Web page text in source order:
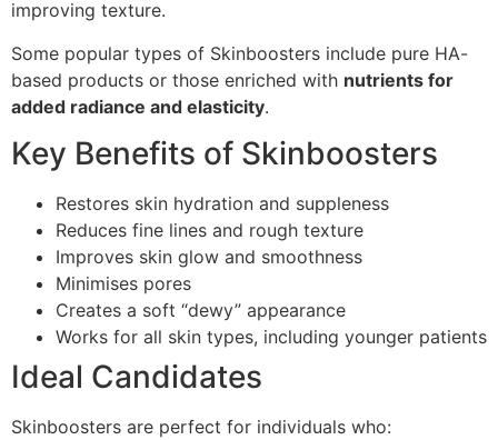
improving texture.
Some popular types of Skinboosters include pure HA-
based products or those enriched with nutrients for
added radiance and elasticity.
Key Benefits of Skinboosters
Restores skin hydration and suppleness
Reduces fine lines and rough texture
Improves skin glow and smoothness
Minimises pores
Creates a soft “dewy” appearance
Works for all skin types, including younger patients
Ideal Candidates
Skinboosters are perfect for individuals who: